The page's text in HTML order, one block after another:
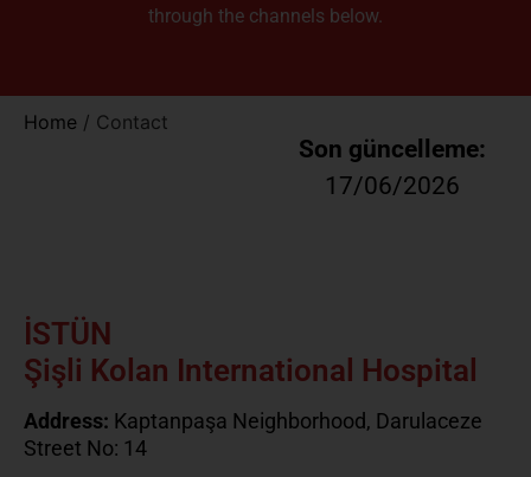
through the channels below.
Home / Contact
Son güncelleme:
17/06/2026
İSTÜN
Şişli Kolan International Hospital
Address: Kaptanpaşa Neighborhood, Darulaceze
Street No: 14